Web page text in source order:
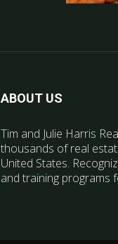
ABOUT US
Tim and Julie Harris
thousands of real
United States.
and training programs